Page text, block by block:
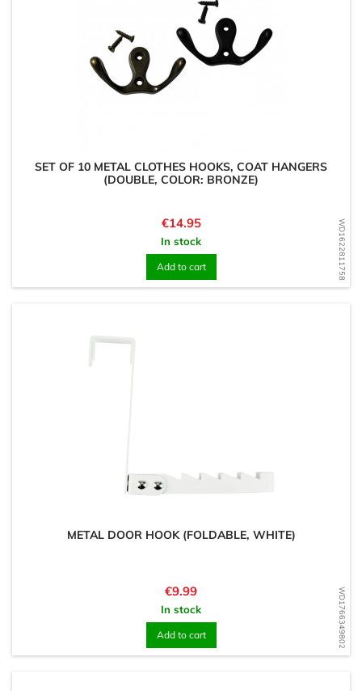
WD1622811758
SET OF 10 METAL CLOTHES HOOKS, COAT HANGERS
(DOUBLE, COLOR: BRONZE)
Price
€14.95
In stock
Add to cart
WD1766349802
METAL DOOR HOOK (FOLDABLE, WHITE)
Price
€9.99
In stock
Add to cart